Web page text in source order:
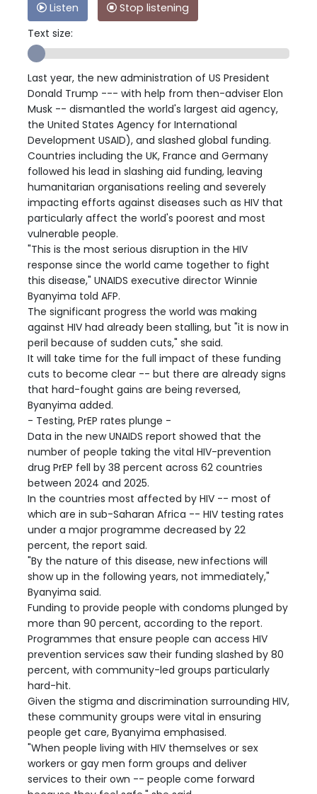
Listen
Stop listening
Text size:
Last year, the new administration of US President
Donald Trump --- with help from then-adviser Elon
Musk -- dismantled the world's largest aid agency,
the United States Agency for International
Development USAID), and slashed global funding.
Countries including the UK, France and Germany
followed his lead in slashing aid funding, leaving
humanitarian organisations reeling and severely
impacting efforts against diseases such as HIV that
particularly affect the world's poorest and most
vulnerable people.
"This is the most serious disruption in the HIV
response since the world came together to fight
this disease," UNAIDS executive director Winnie
Byanyima told AFP.
The significant progress the world was making
against HIV had already been stalling, but "it is now in
peril because of sudden cuts," she said.
It will take time for the full impact of these funding
cuts to become clear -- but there are already signs
that hard-fought gains are being reversed,
Byanyima added.
- Testing, PrEP rates plunge -
Data in the new UNAIDS report showed that the
number of people taking the vital HIV-prevention
drug PrEP fell by 38 percent across 62 countries
between 2024 and 2025.
In the countries most affected by HIV -- most of
which are in sub-Saharan Africa -- HIV testing rates
under a major programme decreased by 22
percent, the report said.
"By the nature of this disease, new infections will
show up in the following years, not immediately,"
Byanyima said.
Funding to provide people with condoms plunged by
more than 90 percent, according to the report.
Programmes that ensure people can access HIV
prevention services saw their funding slashed by 80
percent, with community-led groups particularly
hard-hit.
Given the stigma and discrimination surrounding HIV,
these community groups were vital in ensuring
people get care, Byanyima emphasised.
"When people living with HIV themselves or sex
workers or gay men form groups and deliver
services to their own -- people come forward